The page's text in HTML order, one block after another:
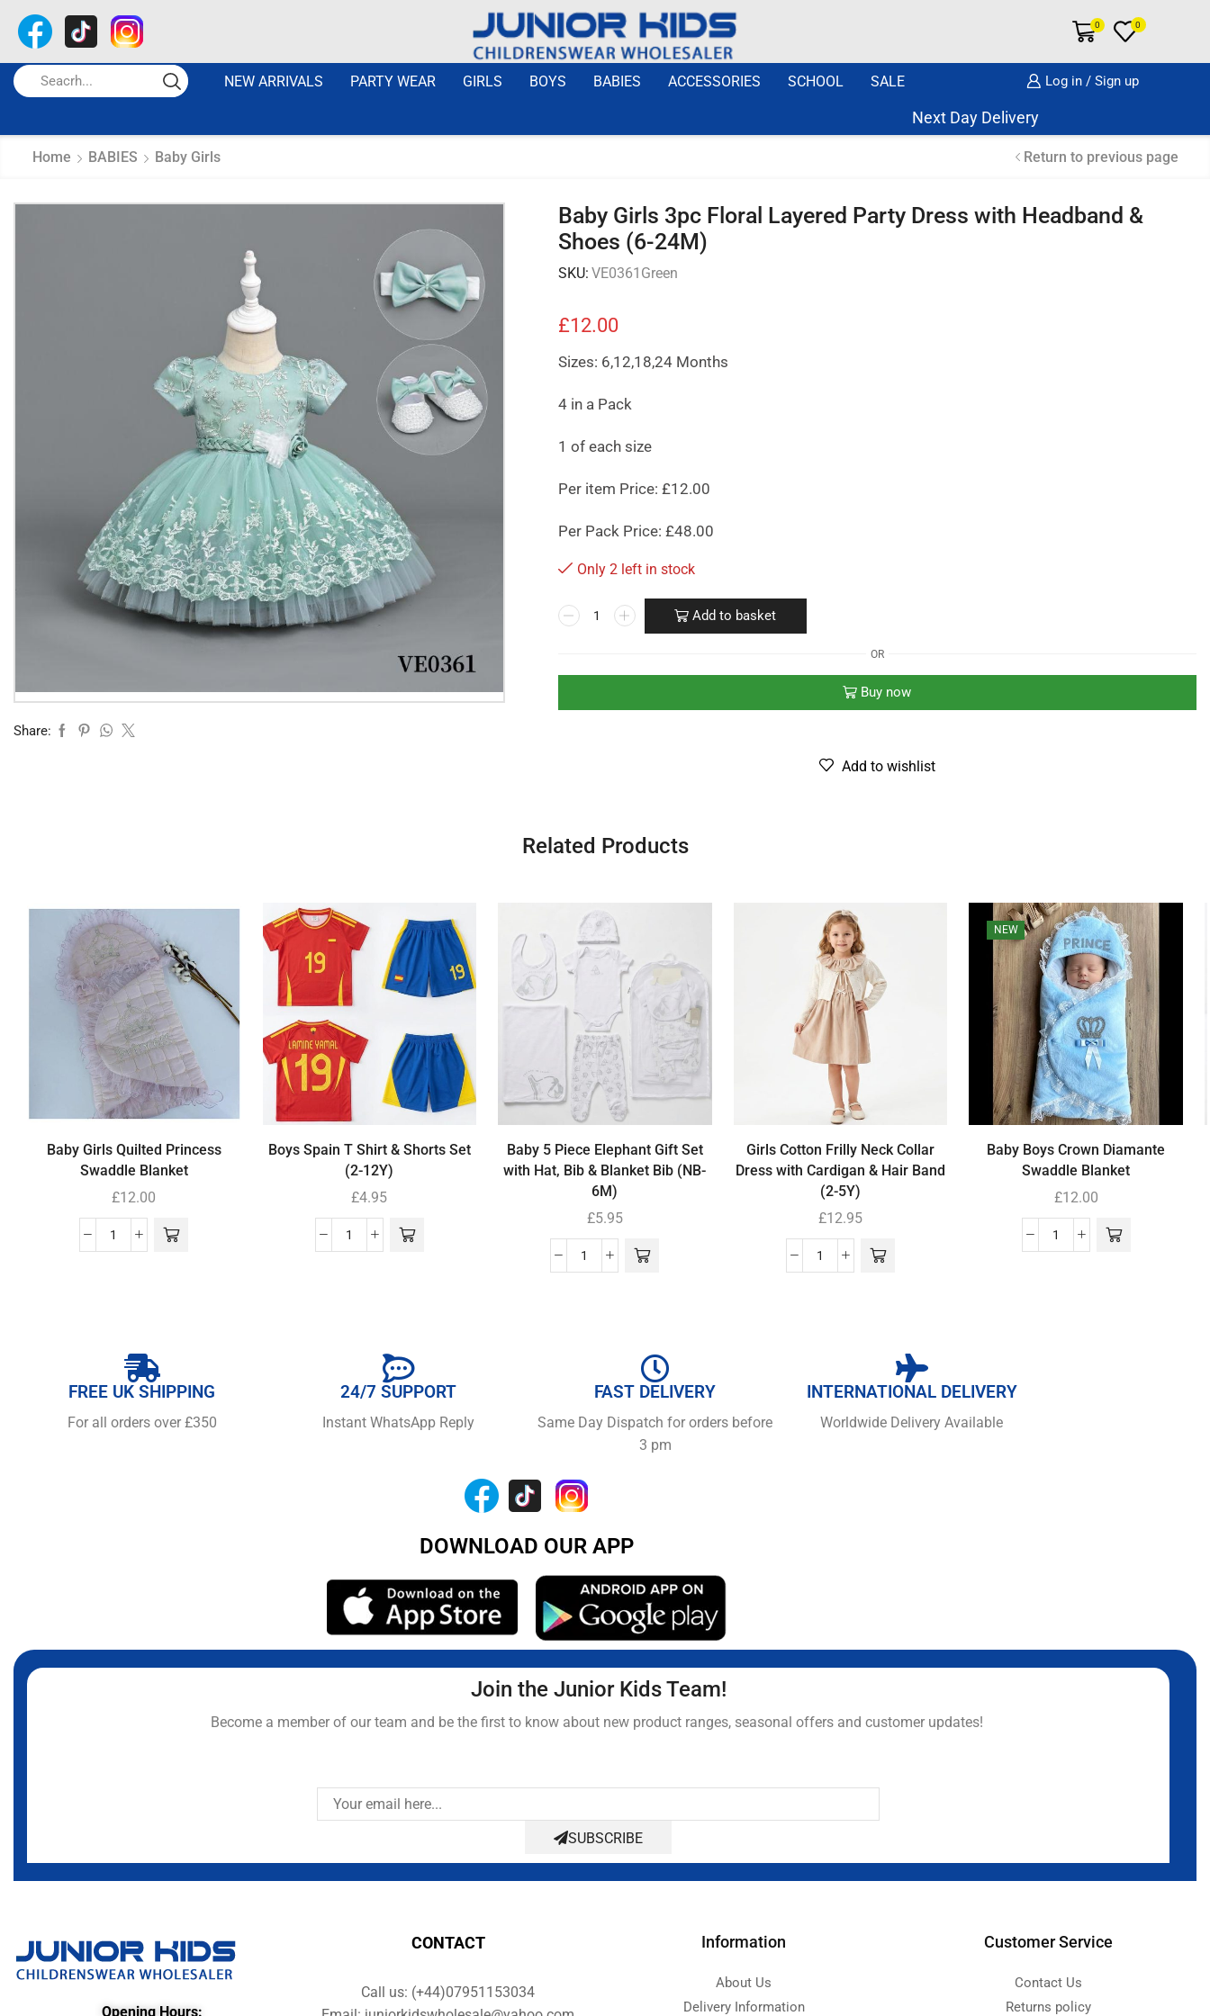
0 0
NEW ARRIVALS PARTY WEAR GIRLS BOYS BABIES ACCESSORIES SCHOOL SALE Log in / Sign up
Next Day Delivery Same Day Dispatch
Home BABIES Baby Girls Return to previous page
Share:
Baby Girls 3pc Floral Layered Party Dress with Headband &
Shoes (6-24M)
SKU: VE0361Green
£12.00
Sizes: 6,12,18,24 Months
4 in a Pack
1 of each size
Per item Price: £12.00
Per Pack Price: £48.00
Only 2 left in stock
Add to basket
OR
Buy now
Add to wishlist
Related Products
Baby Girls Quilted Princess
Swaddle Blanket
£12.00
Boys Spain T Shirt & Shorts Set
(2-12Y)
£4.95
Baby 5 Piece Elephant Gift Set
with Hat, Bib & Blanket Bib (NB-
6M)
£5.95
Girls Cotton Frilly Neck Collar
Dress with Cardigan & Hair Band
(2-5Y)
£12.95
NEW
Baby Boys Crown Diamante
Swaddle Blanket
£12.00
FREE UK SHIPPING
For all orders over £350
24/7 SUPPORT
Instant WhatsApp Reply
FAST DELIVERY
Same Day Dispatch for orders before
3 pm
INTERNATIONAL DELIVERY
Worldwide Delivery Available
DOWNLOAD OUR APP
Join the Junior Kids Team!
Become a member of our team and be the first to know about new product ranges, seasonal offers and customer updates!
SUBSCRIBE
Opening Hours:
CONTACT
Call us: (+44)07951153034
Information
About Us
Delivery Information
Customer Service
Contact Us
Returns policy